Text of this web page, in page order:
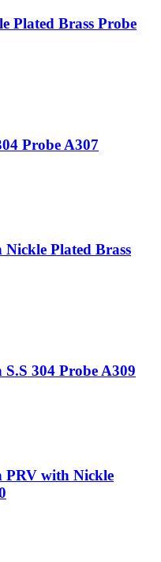
Plated Brass Probe
Probe A307
Plated Brass
304 Probe A309
PRV with Nickle